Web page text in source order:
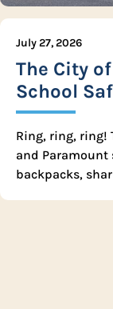
July 27, 2026
The City
School
Ring, ring, ring!
and
backpacks,